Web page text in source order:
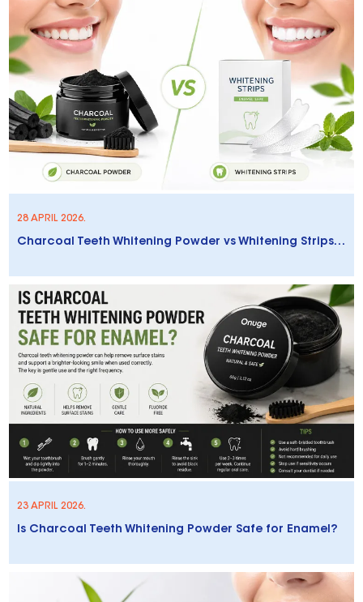
28 APRIL 2026.
Charcoal Teeth Whitening Powder vs Whitening Strips: Which Is Better?
23 APRIL 2026.
Is Charcoal Teeth Whitening Powder Safe for Enamel?